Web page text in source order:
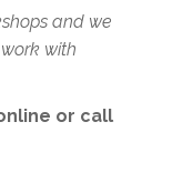
and we
with
or call